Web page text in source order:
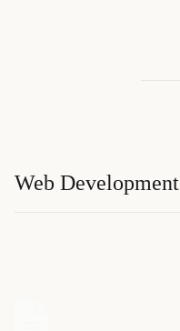
Web Development